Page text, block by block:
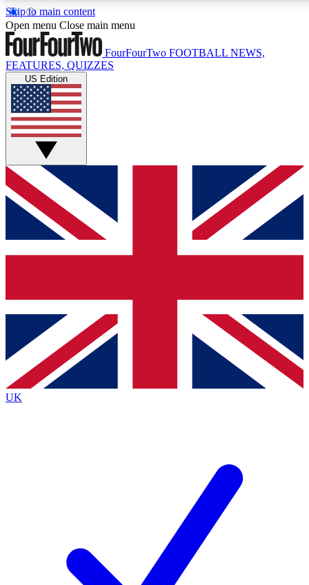
Skip to main content
17
MEMBER FEATURES
Live Q&A Sessions
Weekly interactive sessions
GET CLUB ACCESS QUICK
For the quickest way to join, simply enter your email below
and get access. We will send a confirmation and sign you
up to our newsletter to keep you updated on all your
Contact me with news and offers from other Future brands
By submitting your information you agree to the Terms & Conditions
Privacy Policy
and are aged 16 or over.
Open menu Close main menu
FourFourTwo FOOTBALL NEWS,
FEATURES, QUIZZES
US Edition
UK